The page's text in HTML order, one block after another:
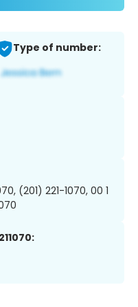
Type of number:
(201) 221-1070, 00 1